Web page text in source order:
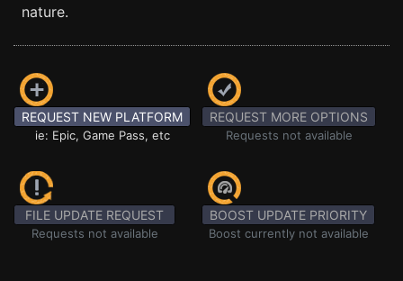
nature.
REQUEST NEW PLATFORM
ie: Epic, Game Pass, etc
REQUEST MORE OPTIONS
Requests not available
FILE UPDATE REQUEST
Requests not available
BOOST UPDATE PRIORITY
Boost currently not available